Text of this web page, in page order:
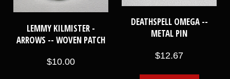
LEMMY KILMISTER -
ARROWS -- WOVEN PATCH
$10.00
DEATHSPELL OMEGA --
METAL PIN
$12.67